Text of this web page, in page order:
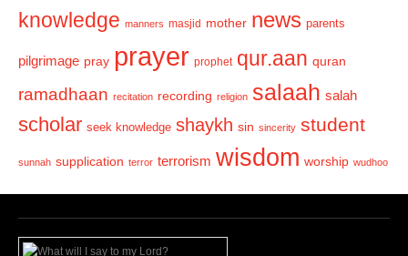
knowledge manners masjid mother news parents
pilgrimage pray prayer prophet qur.aan quran
ramadhaan recitation recording religion salaah salah
scholar seek knowledge shaykh sin sincerity student
sunnah supplication terror terrorism wisdom worship wudhoo